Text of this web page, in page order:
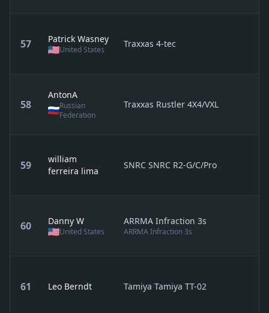
57 Patrick Wasney
United States
Traxxas 4-tec
58
AntonA
Russian
Federation
Traxxas Rustler 4X4/VXL
59
william
ferreira lima
SNRC SNRC R2-G/C/Pro
60 Danny W
United States
ARRMA Infraction 3s
ARRMA Infraction 3s
61 Leo Berndt Tamiya Tamiya TT-02